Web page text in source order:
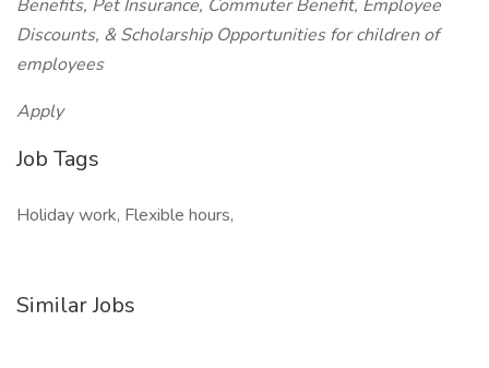
Benefits, Pet Insurance, Commuter Benefit, Employee
Discounts, & Scholarship Opportunities for children of
employees
Apply
Job Tags
Holiday work, Flexible hours,
Similar Jobs